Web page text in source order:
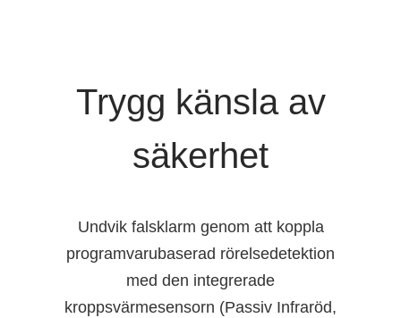
Trygg känsla av
säkerhet
Undvik falsklarm genom att koppla
programvarubaserad rörelsedetektion
med den integrerade
kroppsvärmesensorn (Passiv Infraröd,